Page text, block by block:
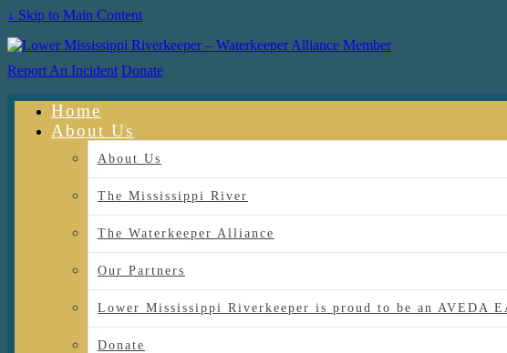
↓ Skip to Main Content
Report An Incident Donate
Home
About Us
About Us
The Mississippi River
The Waterkeeper Alliance
Our Partners
Lower Mississippi Riverkeeper is proud to be an AVEDA
Donate